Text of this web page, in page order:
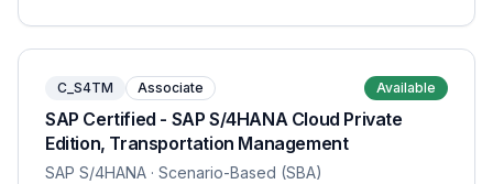
C_S4TM Associate Available
SAP Certified - SAP S/4HANA Cloud Private
Edition, Transportation Management
SAP S/4HANA · Scenario-Based (SBA)